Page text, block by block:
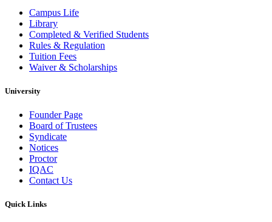
Campus Life
Library
Completed & Verified Students
Rules & Regulation
Tuition Fees
Waiver & Scholarships
University
Founder Page
Board of Trustees
Syndicate
Notices
Proctor
IQAC
Contact Us
Quick Links